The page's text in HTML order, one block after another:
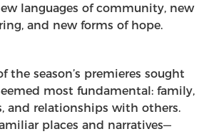
languages of community, new
and new forms of hope.
the season’s premieres sought
most fundamental: family,
and relationships with others.
places and narratives—